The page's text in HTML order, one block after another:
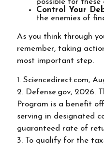
possible for these
Control Your
the enemies of
As you think through
remember, taking
most important step.
1. Sciencedirect.com,
2. Defense.gov, 2026.
Program is a benefit
serving in designated
guaranteed rate of
3. To qualify for the